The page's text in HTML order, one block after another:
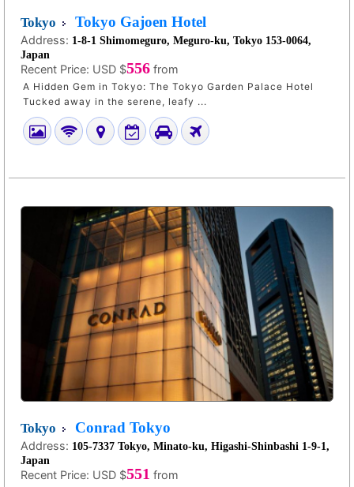
Tokyo Tokyo Gajoen Hotel
Address: 1-8-1 Shimomeguro, Meguro-ku, Tokyo 153-0064,
Japan
Recent Price: USD $556 from
A Hidden Gem in Tokyo: The Tokyo Garden Palace Hotel
Tucked away in the serene, leafy ...
Tokyo Conrad Tokyo
Address: 105-7337 Tokyo, Minato-ku, Higashi-Shinbashi 1-9-1,
Japan
Recent Price: USD $551 from